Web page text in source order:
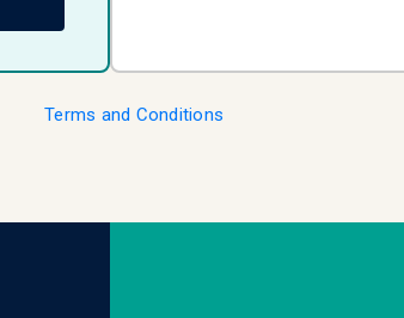
Terms and Conditions